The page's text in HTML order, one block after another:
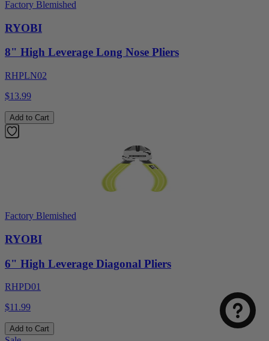
Factory Blemished
RYOBI
8" High Leverage Long Nose Pliers
RHPLN02
$13.99
Add to Cart
Factory Blemished
RYOBI
6" High Leverage Diagonal Pliers
RHPD01
$11.99
Add to Cart